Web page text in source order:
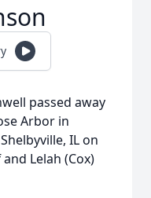
passed away
Arbor in
IL on
Lelah (Cox)